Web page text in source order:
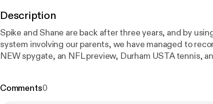
Description
Spike and Shane are back after three years, and by
system involving our parents, we have managed to
NEW spygate, an NFL preview, Durham USTA tennis,
Comments0